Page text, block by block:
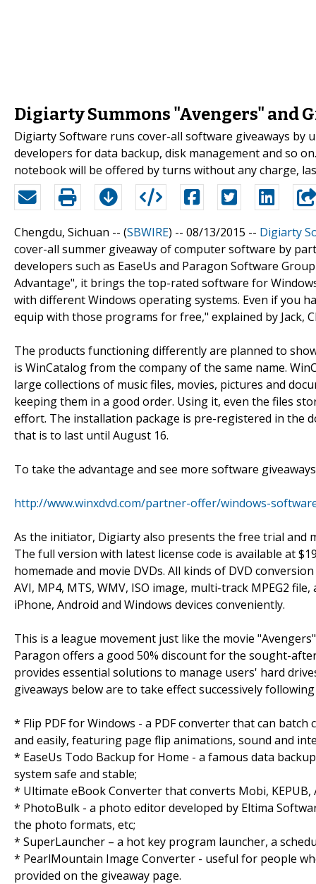
Digiarty Summons "Avengers" and
Digiarty Software runs cover-all software giveaways
developers for data backup, disk management and so
notebook will be offered by turns without any charge,
Chengdu, Sichuan -- (SBWIRE) -- 08/13/2015 -- Digiarty
cover-all summer giveaway of computer software by
developers such as EaseUs and Paragon Software
Advantage", it brings the top-rated software for
with different Windows operating systems. Even if you
equip with those programs for free," explained by Jack,
The products functioning differently are planned to
is WinCatalog from the company of the same name.
large collections of music files, movies, pictures and
keeping them in a good order. Using it, even the files
effort. The installation package is pre-registered in the
that is to last until August 16.
To take the advantage and see more software
http://www.winxdvd.com/partner-offer/windows-
As the initiator, Digiarty also presents the free trial and
The full version with latest license code is available at
homemade and movie DVDs. All kinds of DVD
AVI, MP4, MTS, WMV, ISO image, multi-track MPEG2
iPhone, Android and Windows devices conveniently.
This is a league movement just like the movie
Paragon offers a good 50% discount for the sought-
provides essential solutions to manage users' hard
giveaways below are to take effect successively
* Flip PDF for Windows - a PDF converter that can
and easily, featuring page flip animations, sound and
* EaseUs Todo Backup for Home - a famous data
system safe and stable;
* Ultimate eBook Converter that converts Mobi, KEPUB,
* PhotoBulk - a photo editor developed by Eltima
the photo formats, etc;
* SuperLauncher – a hot key program launcher, a
* PearlMountain Image Converter - useful for people
provided on the giveaway page.